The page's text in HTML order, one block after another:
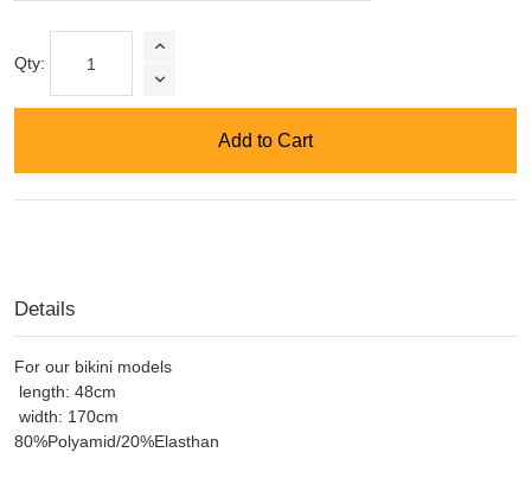
Qty:
Add to Cart
Details
For our bikini models
length: 48cm
width: 170cm
80%Polyamid/20%Elasthan